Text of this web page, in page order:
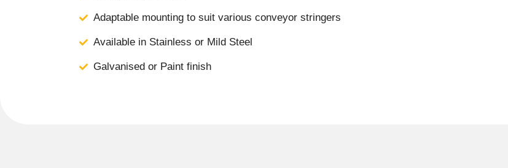
Adaptable mounting to suit various conveyor stringers
Available in Stainless or Mild Steel
Galvanised or Paint finish